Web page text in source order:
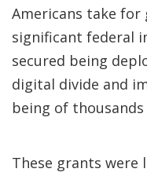
Americans take for
significant federal
secured being
digital divide and
being of thousands
These grants were